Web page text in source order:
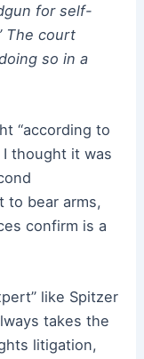
for self-
The court
so in a
“according to
thought it was
to bear arms,
confirm is a
like Spitzer
takes the
litigation,